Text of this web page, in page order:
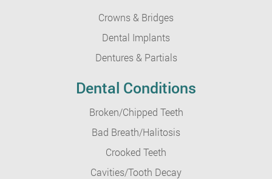
Crowns & Bridges
Dental Implants
Dentures & Partials
Dental Conditions
Broken/Chipped Teeth
Bad Breath/Halitosis
Crooked Teeth
Cavities/Tooth Decay